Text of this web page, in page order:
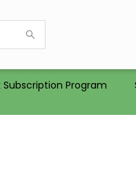
Subscription Program